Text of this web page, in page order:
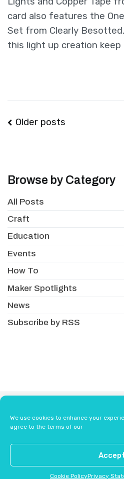
We use cookies to enhance your
agree to the terms of our
Cookie PolicyPrivacy
card also features the
Set from Clearly
this light up creation keep
Posts
Older posts
Browse by Category
All Posts
Craft
Education
Events
How To
Maker Spotlights
News
Subscribe by RSS
Terms & Conditions